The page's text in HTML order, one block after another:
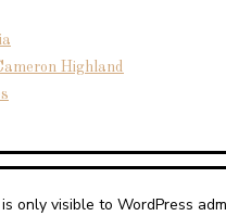
Highland
only visible to WordPress